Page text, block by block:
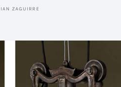
ZAGUIRRE